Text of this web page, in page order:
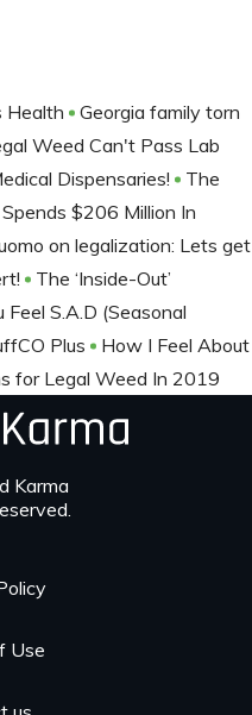
Health
Georgia family torn
Weed Can't Pass Lab
Dispensaries!
The
$206 Million In
on legalization: Lets get
The ‘Inside-Out’
Feel S.A.D (Seasonal
Plus
How I Feel About
for Legal Weed In 2019
Karma
Use